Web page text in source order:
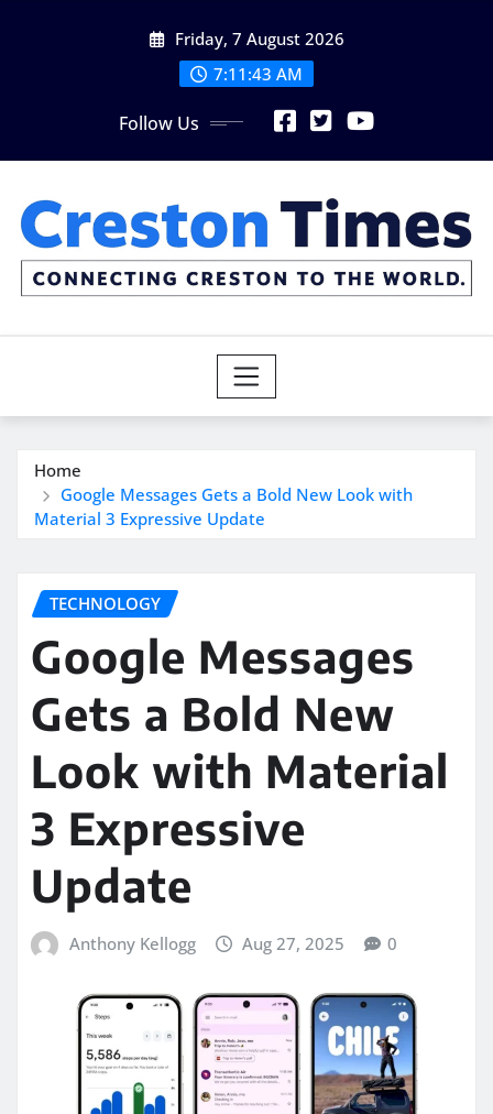
Friday, 7 August 2026
7:11:45 AM
Follow Us
Home
Google Messages Gets a Bold New Look with
Material 3 Expressive Update
TECHNOLOGY
Google Messages
Gets a Bold New
Look with Material
3 Expressive
Update
Anthony Kellogg Aug 27, 2025 0